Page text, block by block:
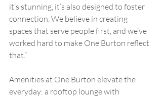
it’s stunning, it’s also designed to foster
connection. We believe in creating
spaces that serve people first, and we’ve
worked hard to make One Burton reflect
that.”
Amenities at One Burton elevate the
everyday: a rooftop lounge with